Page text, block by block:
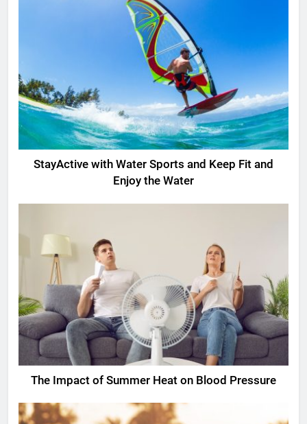
StayActive with Water Sports and Keep Fit and
Enjoy the Water
The Impact of Summer Heat on Blood Pressure